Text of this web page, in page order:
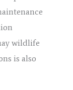
wildlife
is also